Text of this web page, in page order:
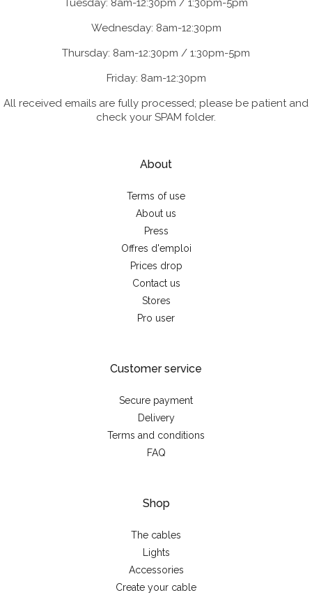
Tuesday: 8am-12:30pm / 1:30pm-5pm
Wednesday: 8am-12:30pm
Thursday: 8am-12:30pm / 1:30pm-5pm
Friday: 8am-12:30pm
All received emails are fully processed; please be patient and
check your SPAM folder.
About
Terms of use
About us
Press
Offres d'emploi
Prices drop
Contact us
Stores
Pro user
Customer service
Secure payment
Delivery
Terms and conditions
FAQ
Shop
The cables
Lights
Accessories
Create your cable